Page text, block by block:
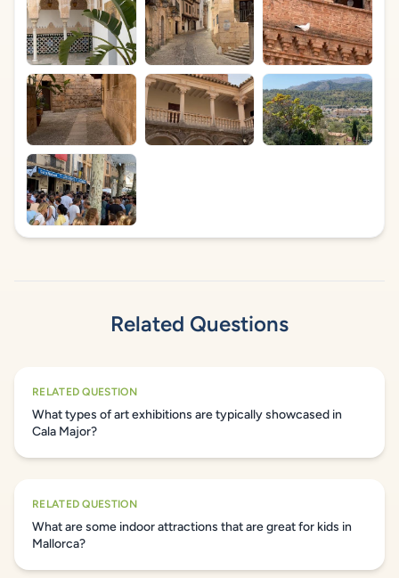
Related Questions
RELATED QUESTION
What types of art exhibitions are typically showcased in
Cala Major?
RELATED QUESTION
What are some indoor attractions that are great for kids in
Mallorca?